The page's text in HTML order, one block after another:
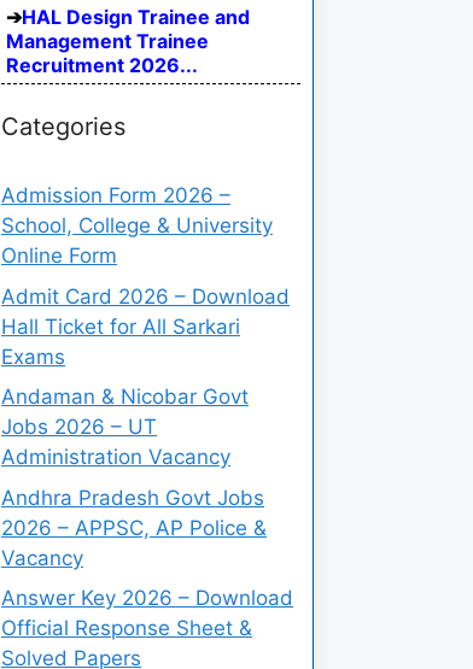
HAL Design Trainee and
Management Trainee
Recruitment 2026...
Categories
Admission Form 2026 –
School, College & University
Online Form
Admit Card 2026 – Download
Hall Ticket for All Sarkari
Exams
Andaman & Nicobar Govt
Jobs 2026 – UT
Administration Vacancy
Andhra Pradesh Govt Jobs
2026 – APPSC, AP Police &
Vacancy
Answer Key 2026 – Download
Official Response Sheet &
Solved Papers